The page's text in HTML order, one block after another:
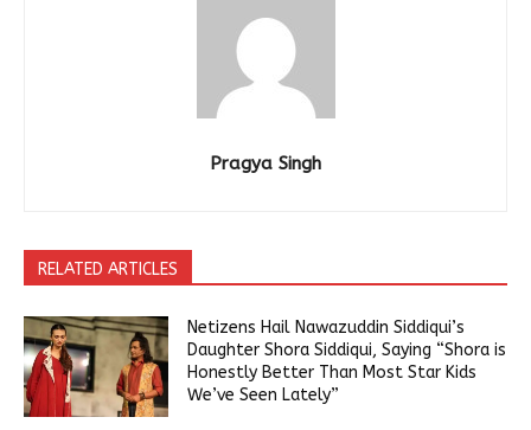
Pragya Singh
RELATED ARTICLES
Netizens Hail Nawazuddin Siddiqui’s
Daughter Shora Siddiqui, Saying “Shora is
Honestly Better Than Most Star Kids
We’ve Seen Lately”